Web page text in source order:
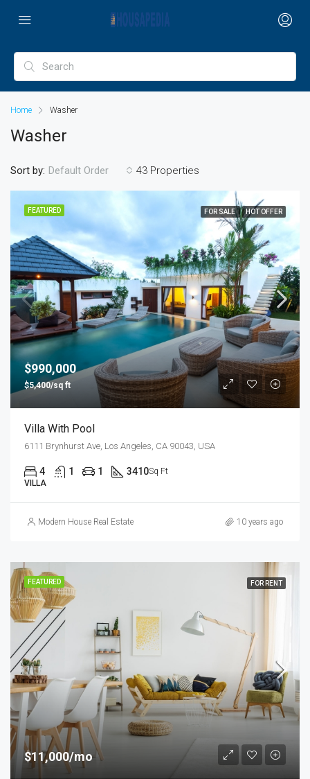
Home Washer
Washer
43 Properties
Sort by: Default Order
FEATURED FOR SALE HOT OFFER
$990,000
$5,400/sq ft
Villa With Pool
6111 Brynhurst Ave, Los Angeles, CA 90043, USA
4 1 1 3410Sq Ft
VILLA
Modern House Real Estate 10 years ago
FEATURED FOR RENT
$11,000/mo